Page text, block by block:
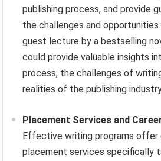
publishing process, and provide
the challenges and
guest lecture by a bestselling
could provide valuable insights
process, the challenges of
realities of the publishing
Placement Services and
Effective writing programs offer
placement services specifically